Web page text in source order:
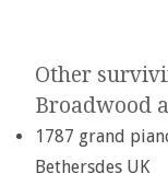
Other
Broadwood
1787 grand
Bethersdes UK